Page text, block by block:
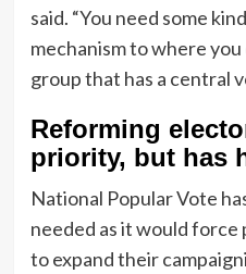
said. “You need some
mechanism to where you
group that has a central
Reforming
priority, but has
National Popular Vote
needed as it would
to expand their